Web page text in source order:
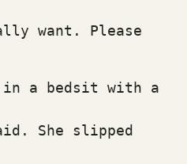
want. Please
in a bedsit with a
She slipped